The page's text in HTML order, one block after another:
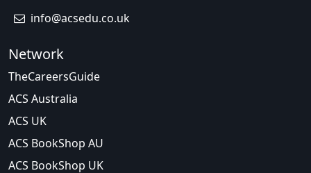
info@acsedu.co.uk
Network
TheCareersGuide
ACS Australia
ACS UK
ACS BookShop AU
ACS BookShop UK